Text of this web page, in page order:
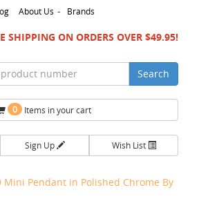
About Us - Brands
SHIPPING ON ORDERS OVER $49.95!
Search
0 Items in your cart
Sign Up Wish List
Mini Pendant in Polished Chrome By